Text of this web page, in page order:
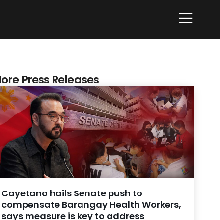
Press Releases
Cayetano hails Senate push to
compensate Barangay Health Workers,
says measure is key to address